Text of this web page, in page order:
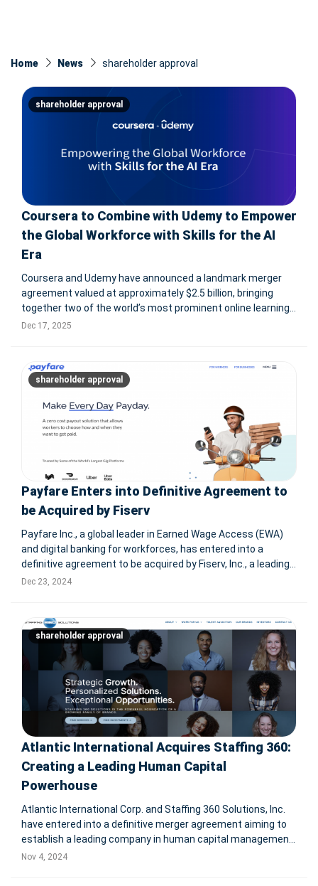
Home News shareholder approval
shareholder approval
Coursera to Combine with Udemy to Empower
the Global Workforce with Skills for the AI
Era
Coursera and Udemy have announced a landmark merger
agreement valued at approximately $2.5 billion, bringing
together two of the world’s most prominent online learning
platforms at a critical moment for the global workforce.
Dec 17, 2025
shareholder approval
Payfare Enters into Definitive Agreement to
be Acquired by Fiserv
Payfare Inc., a global leader in Earned Wage Access (EWA)
and digital banking for workforces, has entered into a
definitive agreement to be acquired by Fiserv, Inc., a leading
financial services technology provider. The all-cash deal
Dec 23, 2024
shareholder approval
Atlantic International Acquires Staffing 360:
Creating a Leading Human Capital
Powerhouse
Atlantic International Corp. and Staffing 360 Solutions, Inc.
have entered into a definitive merger agreement aiming to
establish a leading company in human capital management,
workforce solutions, and outsourced services. With
Nov 4, 2024